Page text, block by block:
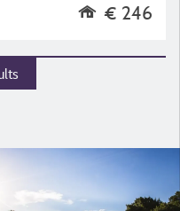
€ 246